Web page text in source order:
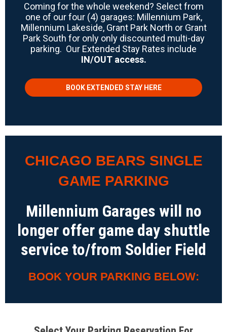
Coming for the whole weekend? Select from
one of our four (4) garages: Millennium Park,
Millennium Lakeside, Grant Park North or Grant
Park South for only only discounted multi-day
parking. Our Extended Stay Rates include
IN/OUT access.
BOOK EXTENDED STAY HERE
CHICAGO BEARS SINGLE
GAME PARKING
Millennium Garages will no
longer offer game day shuttle
service to/from Soldier Field
BOOK YOUR PARKING BELOW: